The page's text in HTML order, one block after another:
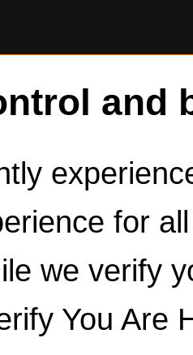
and
for
we verify
You Are